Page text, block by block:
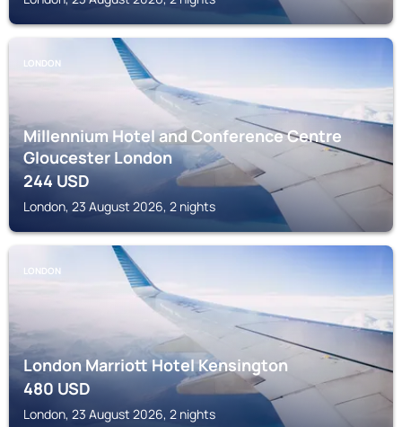
LONDON
Millennium Hotel and Conference Centre
Gloucester London
244USD
London, 23 August 2026, 2 nights
LONDON
London Marriott Hotel Kensington
480USD
London, 23 August 2026, 2 nights